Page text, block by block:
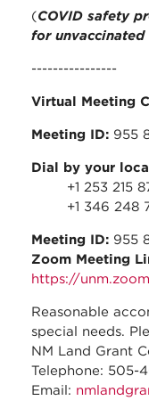
(COVID safety
for
----------------
Virtual Meeting
Meeting ID: 955
Dial by your
+1 253 215
+1 346 248
Meeting ID: 955
Zoom Meeting
https://
Reasonable
special needs.
NM Land Grant
Telephone: 505-
Email: